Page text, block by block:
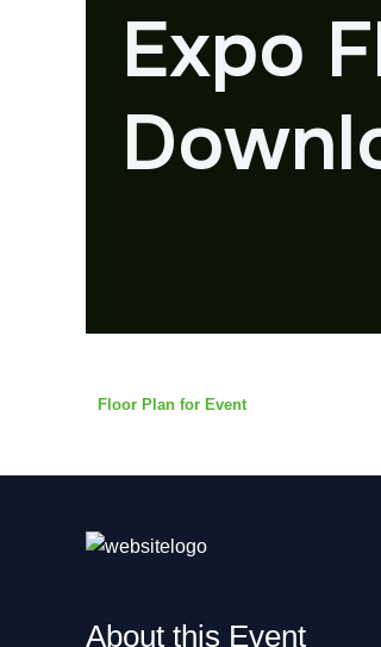
Expo
Floor Plan for Event
About this Event